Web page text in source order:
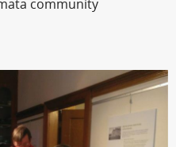
community